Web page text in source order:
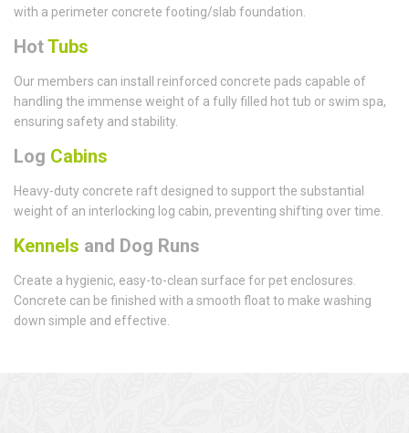
with a perimeter concrete footing/slab foundation.
HotTubs
Our members can install reinforced concrete pads capable of
handling the immense weight of a fully filled hot tub or swim spa,
ensuring safety and stability.
Log Cabins
Heavy-duty concrete raft designed to support the substantial
weight of an interlocking log cabin, preventing shifting over time.
Kennels and Dog Runs
Create a hygienic, easy-to-clean surface for pet enclosures.
Concrete can be finished with a smooth float to make washing
down simple and effective.